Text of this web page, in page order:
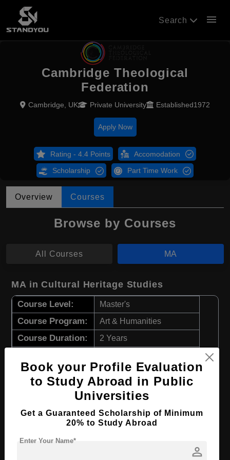
Search menu
Cambridge Theological
Federation
Cambridge, UK Private University Established1972
Apply Now
Rating - 4.4 Points Accomodation
Scholarship Part Time Work
Overview Courses
Browse by Courses
All Courses MA
MA in Cultural Heritage Studies
Course Level: Master's
Course Program: Art & Humanities
Course Duration: 2 Years
Required Degree 4 Year Bachelor’s Degree
View Details
MA in Theological Studies
Book your Profile Evaluation
to Study Abroad in Public
Universities
Get a Guaranteed Scholarship of Minimum
20% to Study Abroad
person
Enter Your Name*